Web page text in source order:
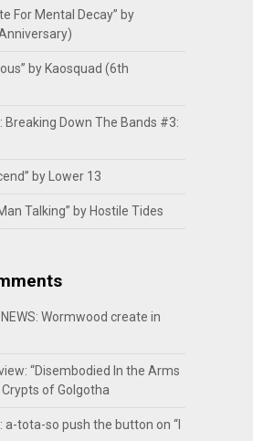
For Mental Decay” by
by Kaosquad (6th
Breaking Down The Bands #3:
by Lower 13
Talking” by Hostile Tides
NEWS: Wormwood create in
“Disembodied In the Arms
of Golgotha
a-tota-so push the button on “I